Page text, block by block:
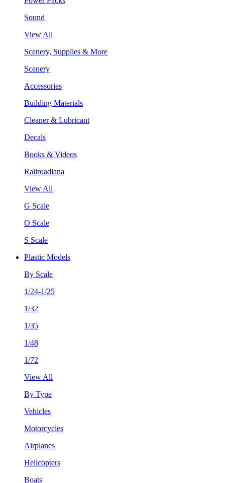
Sound
View All
Scenery, Supplies & More
Scenery
Accessories
Building Materials
Cleaner & Lubricant
Decals
Books & Videos
Railroadiana
View All
G Scale
O Scale
S Scale
Plastic Models
By Scale
1/24-1/25
1/32
1/35
1/48
1/72
View All
By Type
Vehicles
Motorcycles
Airplanes
Helicopters
Boats